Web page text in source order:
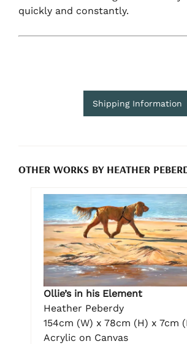
quickly and constantly.
Shipping Information
OTHER WORKS BY HEATHER
Ollie’s in his Element
Heather Peberdy
154cm (W) x 78cm (H) x 7cm
Acrylic on Canvas